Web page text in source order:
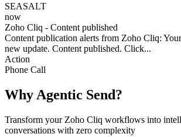
SEASALT
now
Zoho Cliq - Content published
Content publication alerts from Zoho Cliq:
new update. Content published. Click...
Action
Phone Call
Why Agentic Send?
Transform your Zoho Cliq workflows into
conversations with zero complexity